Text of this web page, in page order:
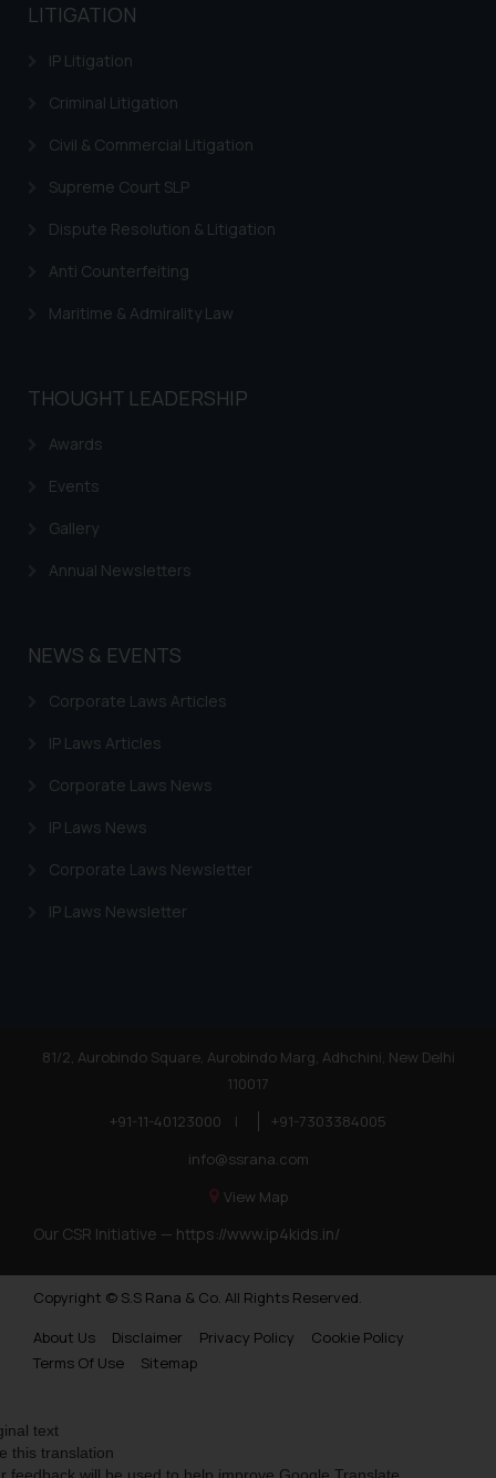
LITIGATION
IP Litigation
Criminal Litigation
Civil & Commercial Litigation
Supreme Court SLP
Dispute Resolution & Litigation
Anti Counterfeiting
Maritime & Admirality Law
THOUGHT LEADERSHIP
Awards
Events
Gallery
Annual Newsletters
NEWS & EVENTS
Corporate Laws Articles
IP Laws Articles
Corporate Laws News
IP Laws News
Corporate Laws Newsletter
IP Laws Newsletter
81/2, Aurobindo Square, Aurobindo Marg, Adhchini, New Delhi
110017
+91-11-40123000
|
+91-7303384005
info@ssrana.com
View Map
Our CSR Initiative — https://www.ip4kids.in/
Copyright © S.S Rana & Co. All Rights Reserved.
About Us
Disclaimer Privacy Policy
Cookie Policy
Terms Of Use
Sitemap
text
this translation